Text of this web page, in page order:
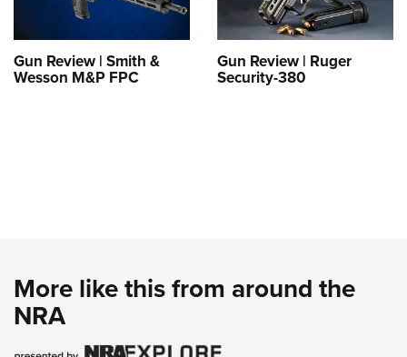
Gun Review | Smith &
Wesson M&P FPC
Gun Review | Ruger
Security-380
More like this from around the
NRA